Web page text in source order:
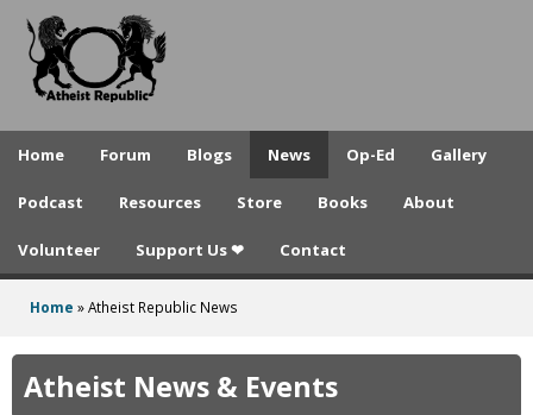
to
A
e
t
e
p
Home Forum Blogs News Op-Ed Gallery
Podcast Resources Store Books About
Volunteer Support Us ❤ Contact
here
Home »Atheist Republic News
Atheist News & Events